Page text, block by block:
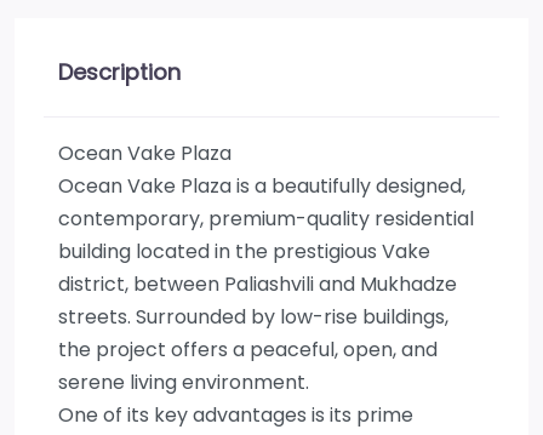
Description
Ocean Vake Plaza
Ocean Vake Plaza is a beautifully designed,
contemporary, premium-quality residential
building located in the prestigious Vake
district, between Paliashvili and Mukhadze
streets. Surrounded by low-rise buildings,
the project offers a peaceful, open, and
serene living environment.
One of its key advantages is its prime